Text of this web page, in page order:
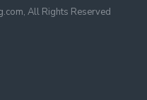
All Rights Reserved